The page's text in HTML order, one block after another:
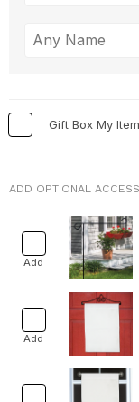
Gift Box My
ADD OPTIONAL
Add
Add